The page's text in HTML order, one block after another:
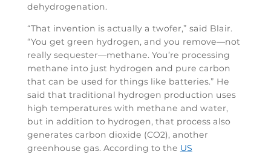
dehydrogenation.
“That invention is actually a twofer,” said Blair.
“You get green hydrogen, and you remove—not
really sequester—methane. You’re processing
methane into just hydrogen and pure carbon
that can be used for things like batteries.” He
said that traditional hydrogen production uses
high temperatures with methane and water,
but in addition to hydrogen, that process also
generates carbon dioxide (CO2), another
greenhouse gas. According to the US